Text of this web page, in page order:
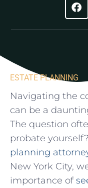
ESTATE PLANNING
Navigating the
can be a
The question
probate
planning
New⁢ York City,
importance of